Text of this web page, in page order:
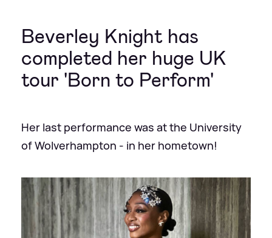
Beverley Knight has
completed her huge UK
tour 'Born to Perform'
Her last performance was at the University
of Wolverhampton - in her hometown!